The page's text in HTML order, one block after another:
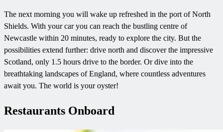
The next morning you will wake up refreshed in the port of North
Shields. With your car you can reach the bustling centre of
Newcastle within 20 minutes, ready to explore the city. But the
possibilities extend further: drive north and discover the impressive
Scotland, only 1.5 hours drive to the border. Or dive into the
breathtaking landscapes of England, where countless adventures
await you. The world is your oyster!
Restaurants Onboard